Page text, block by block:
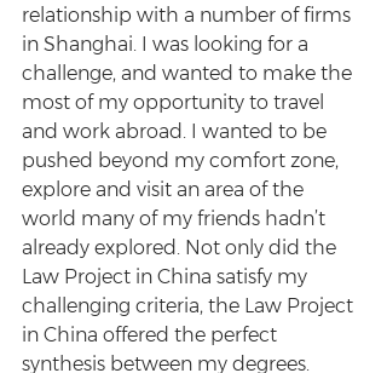
relationship with a number of firms
in Shanghai. I was looking for a
challenge, and wanted to make the
most of my opportunity to travel
and work abroad. I wanted to be
pushed beyond my comfort zone,
explore and visit an area of the
world many of my friends hadn’t
already explored. Not only did the
Law Project in China satisfy my
challenging criteria, the Law Project
in China offered the perfect
synthesis between my degrees.